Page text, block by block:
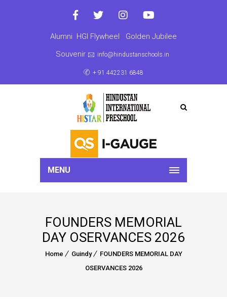
Alumni HGI Flywheel
Golden Jubilee
Souvenir
info@hindustanschools.in
+ 91 442231 6848
MENU
FOUNDERS MEMORIAL
DAY OSERVANCES 2026
Home Guindy
FOUNDERS MEMORIAL DAY
OSERVANCES 2026